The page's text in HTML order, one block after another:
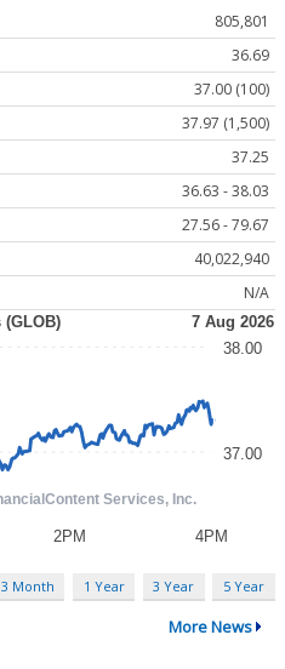
805,801
36.69
37.00 (100)
37.97 (1,500)
37.25
36.63 - 38.03
27.56 - 79.67
40,022,940
N/A
3 Month 1 Year 3 Year 5 Year
More News